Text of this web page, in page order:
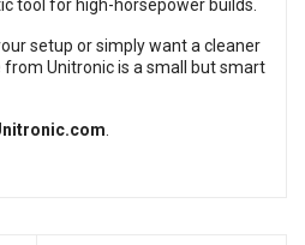
tool for high-horsepower builds.
setup or simply want a cleaner
from Unitronic is a small but smart